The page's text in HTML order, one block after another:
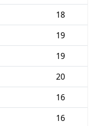
18
19
19
20
16
16